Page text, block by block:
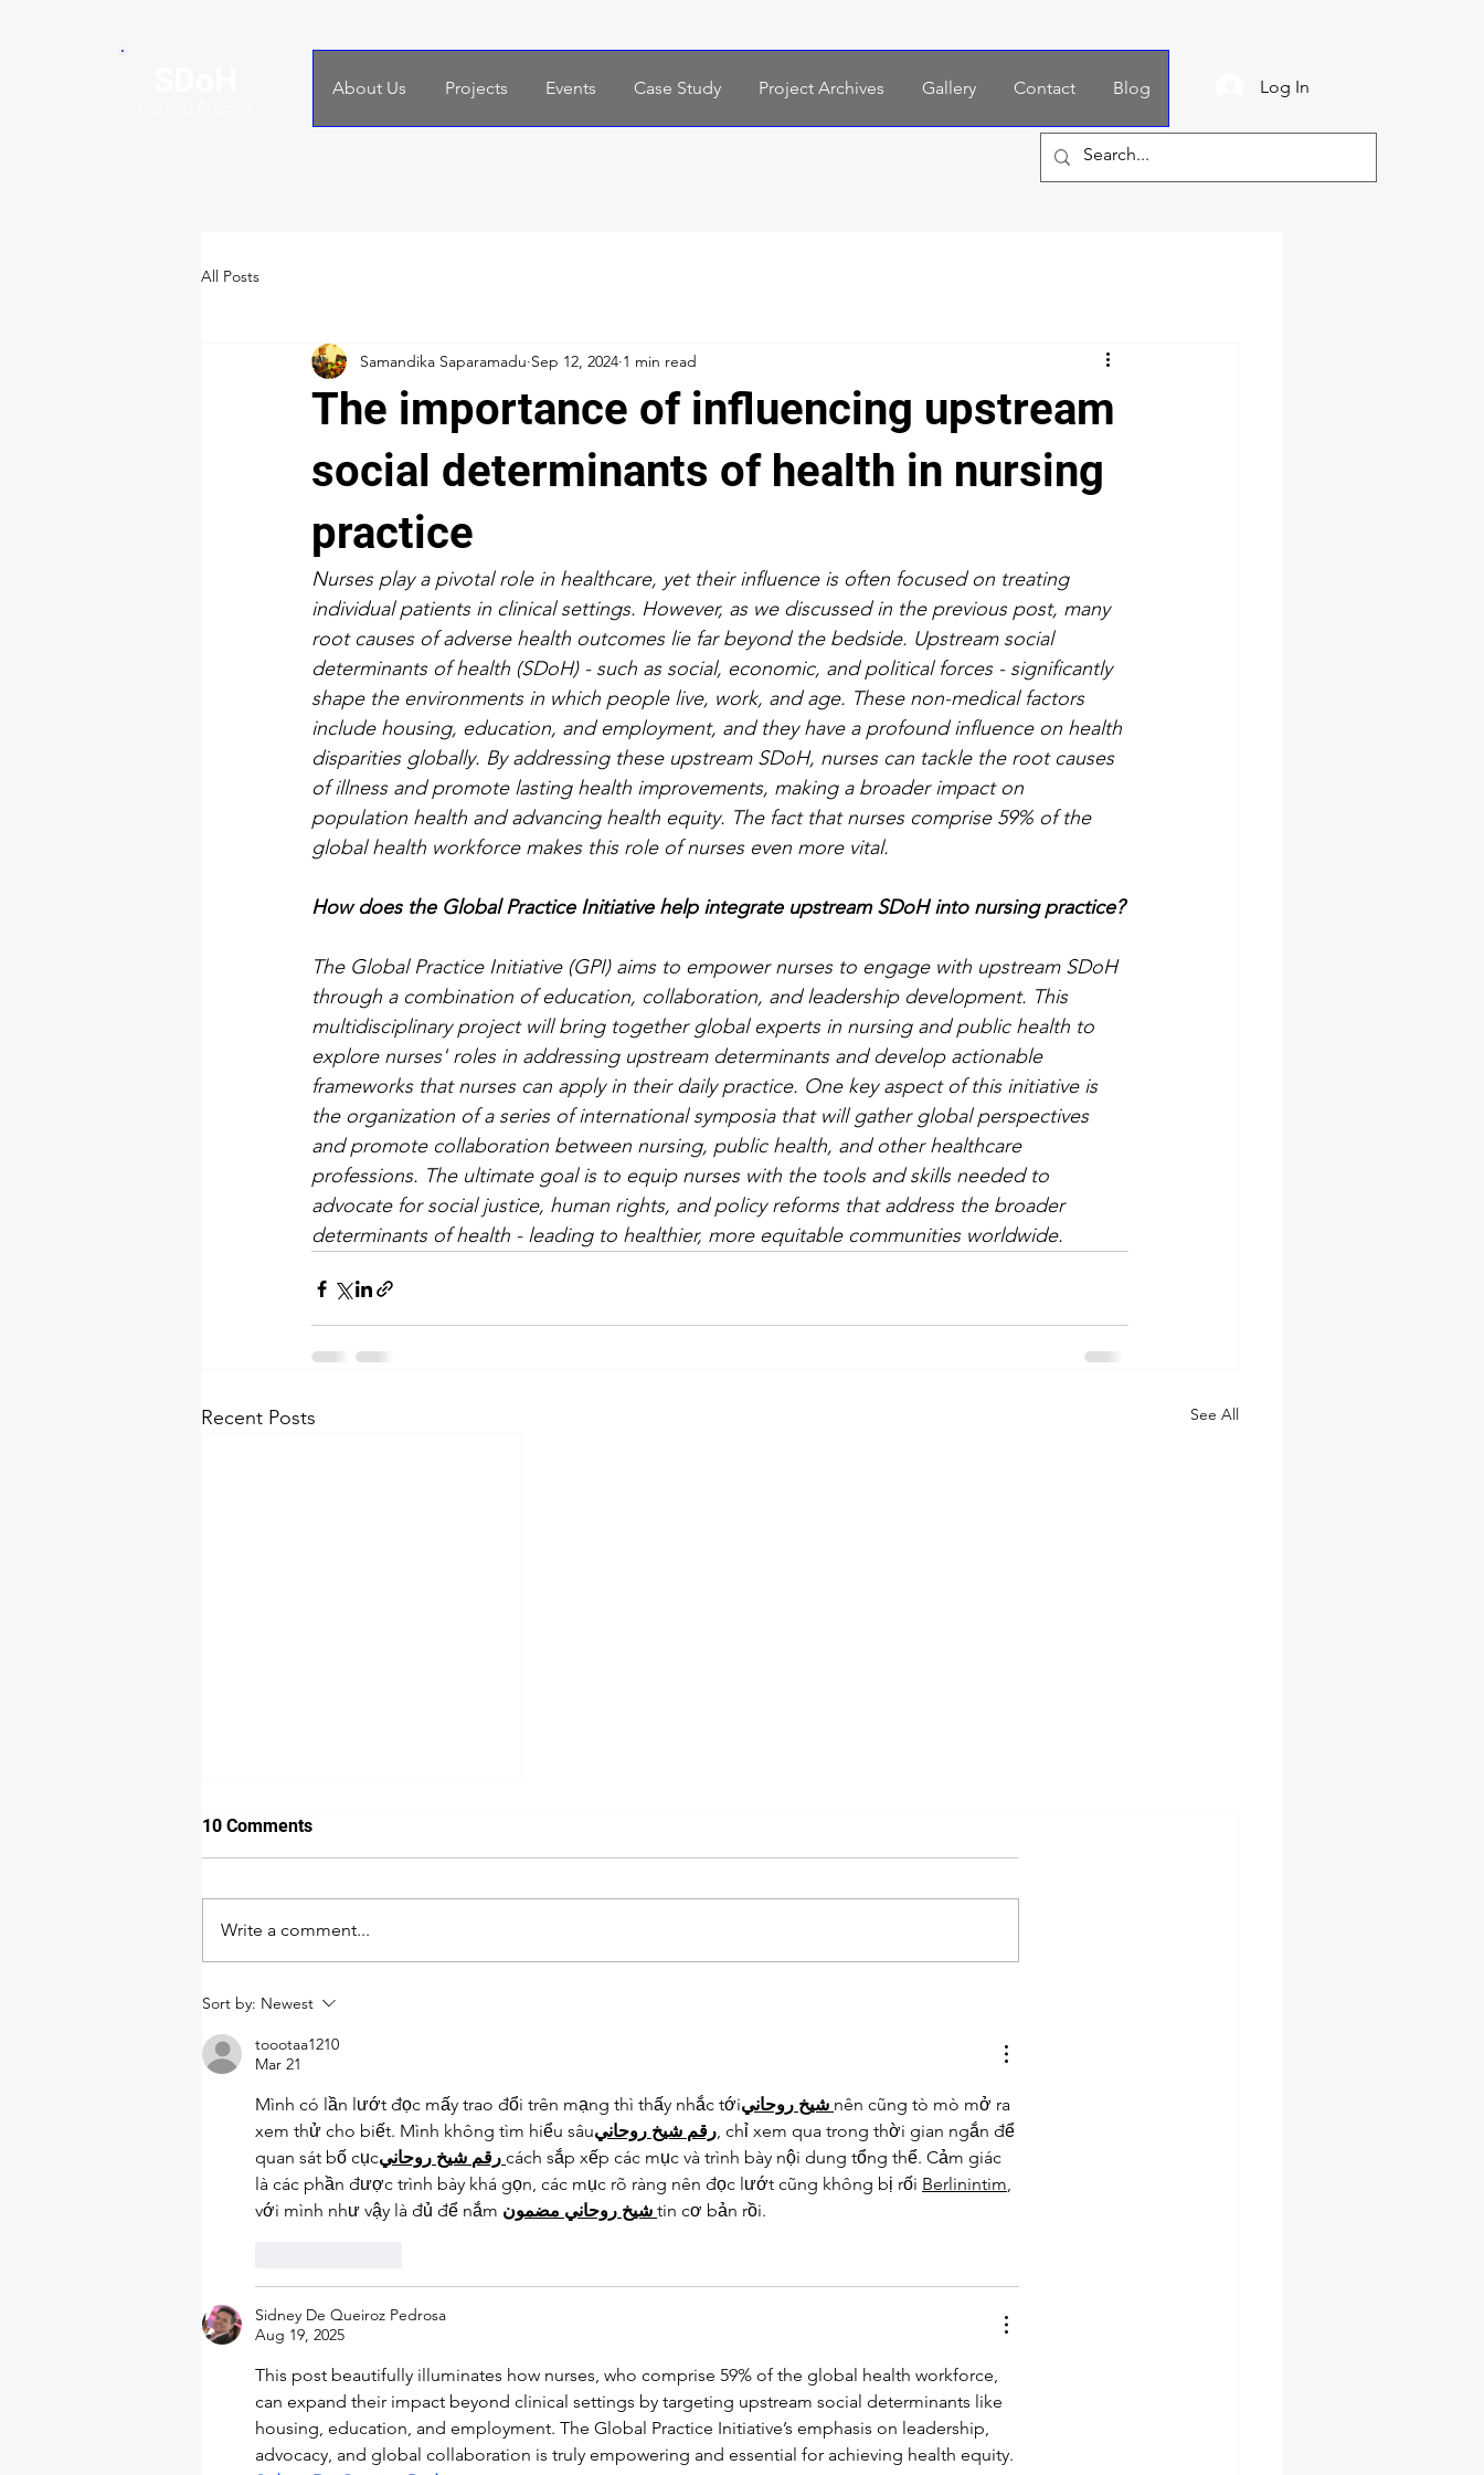
About Us Projects Events Case Study Project Archives Gallery Contact Blog Log In
All Posts
The importance of influencing upstream
social determinants of health in nursing
practice
Samandika Saparamadu Sep 12, 2024 1 min read
Nurses play a pivotal role in healthcare, yet their influence is often focused on treating
individual patients in clinical settings. However, as we discussed in the previous post, many
root causes of adverse health outcomes lie far beyond the bedside. Upstream social
determinants of health (SDoH) - such as social, economic, and political forces - significantly
shape the environments in which people live, work, and age. These non-medical factors
include housing, education, and employment, and they have a profound influence on health
disparities globally. By addressing these upstream SDoH, nurses can tackle the root causes
of illness and promote lasting health improvements, making a broader impact on
population health and advancing health equity. The fact that nurses comprise 59% of the
global health workforce makes this role of nurses even more vital.
How does the Global Practice Initiative help integrate upstream SDoH into nursing practice?
The Global Practice Initiative (GPI) aims to empower nurses to engage with upstream SDoH
through a combination of education, collaboration, and leadership development. This
multidisciplinary project will bring together global experts in nursing and public health to
explore nurses' roles in addressing upstream determinants and develop actionable
frameworks that nurses can apply in their daily practice. One key aspect of this initiative is
the organization of a series of international symposia that will gather global perspectives
and promote collaboration between nursing, public health, and other healthcare
professions. The ultimate goal is to equip nurses with the tools and skills needed to
advocate for social justice, human rights, and policy reforms that address the broader
determinants of health - leading to healthier, more equitable communities worldwide.
Recent Posts See All
Upstream social
determinants of health: a
lens to view and influence
health inequities
10 Comments
Write a comment...
Sort by: Newest
toootaa1210
Mar 21
Mình có lần lướt đọc mấy trao đổi trên mạng thì thấy nhắc tới شيخ روحاني
nên cũng tò mò mở ra
xem thử cho biết. Mình không tìm hiểu sâu
رقم شيخ روحاني
, chỉ xem qua trong thời gian ngắn để
quan sát bố cục
رقم شيخ روحاني
cách sắp xếp các mục và trình bày nội dung tổng thể. Cảm giác
là các phần được trình bày khá gọn, các mục rõ ràng nên đọc lướt cũng không bị rối Berlinintim,
với mình như vậy là đủ để nắm
شيخ روحاني مضمون tin cơ bản rồi.
Sidney De Queiroz Pedrosa
Aug 19, 2025
This post beautifully illuminates how nurses, who comprise 59% of the global health workforce,
can expand their impact beyond clinical settings by targeting upstream social determinants like
housing, education, and employment. The Global Practice Initiative’s emphasis on leadership,
advocacy, and global collaboration is truly empowering and essential for achieving health equity.